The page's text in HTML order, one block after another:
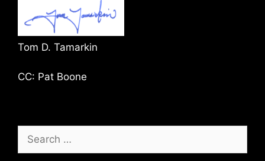
Tom D. Tamarkin
CC: Pat Boone
Search
for: